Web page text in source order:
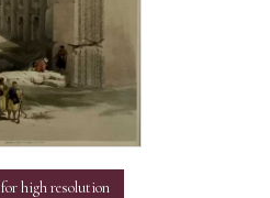
high resolution